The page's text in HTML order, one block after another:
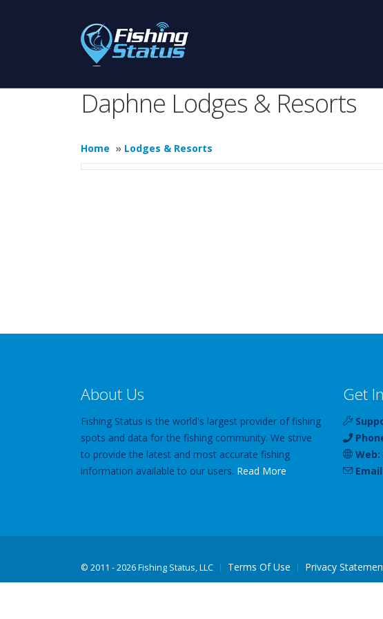
Daphne Lodges & Resorts
Home » Lodges & Resorts
About Us
Fishing Status is the world's largest provider of fishing
spots and data for the fishing community. We strive
to provide the latest and most accurate fishing
information available to our users. Read More
Get
Web:
© 2011 - 2026 Fishing Status, LLC Terms Of Use Privacy